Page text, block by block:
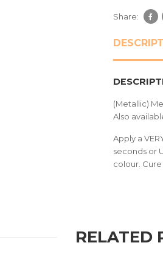
Share:
(Metallic)
Also
Apply a
seconds or
colour.
RELATED